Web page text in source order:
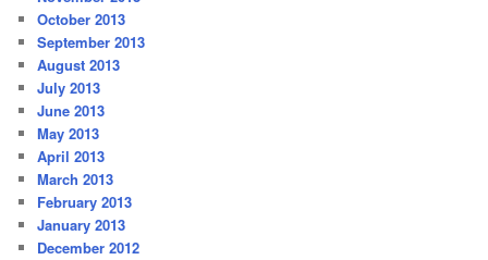
October 2013
September 2013
August 2013
July 2013
June 2013
May 2013
April 2013
March 2013
February 2013
January 2013
December 2012